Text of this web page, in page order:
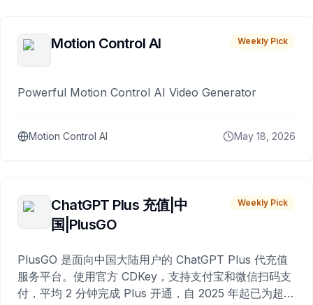
Motion Control AI Weekly Pick
Powerful Motion Control AI Video Generator
Motion Control AI May 18, 2026
ChatGPT Plus 充值|中
国|PlusGO
Weekly Pick
PlusGO 是面向中国大陆用户的 ChatGPT Plus 代充值
服务平台。使用官方 CDKey，支持支付宝和微信扫码支
付，平均 2 分钟完成 Plus 开通，自 2025 年起已为超过